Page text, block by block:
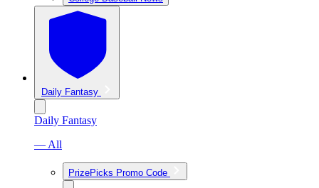
Daily Fantasy
Daily Fantasy
— All
PrizePicks Promo Code